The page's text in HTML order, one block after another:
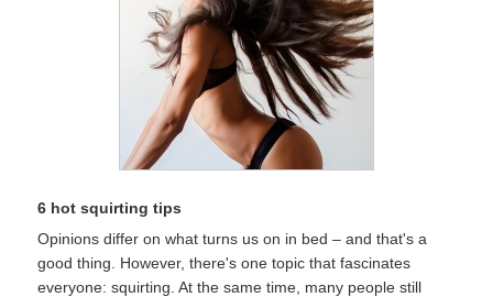
6 hot squirting tips
Opinions differ on what turns us on in bed – and that's a
good thing. However, there's one topic that fascinates
everyone: squirting. At the same time, many people still